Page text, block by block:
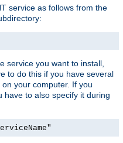
service as follows from the
service you want to install,
to do this if you have several
your computer. If you
have to also specify it during